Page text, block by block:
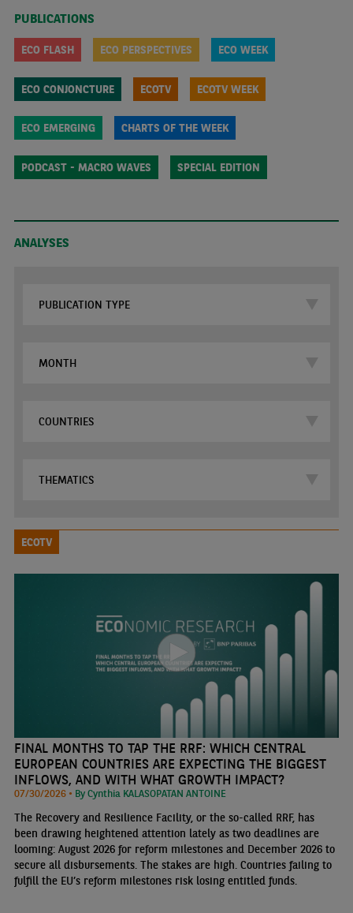
PUBLICATIONS
ECO FLASH ECO PERSPECTIVES ECO WEEK
ECO CONJONCTURE ECOTV ECOTV WEEK
ECO EMERGING CHARTS OF THE WEEK
PODCAST - MACRO WAVES SPECIAL EDITION
ANALYSES
ECOTV
FINAL MONTHS TO TAP THE RRF: WHICH CENTRAL
EUROPEAN COUNTRIES ARE EXPECTING THE BIGGEST
INFLOWS, AND WITH WHAT GROWTH IMPACT?
07/30/2026 • By Cynthia KALASOPATAN ANTOINE
The Recovery and Resilience Facility, or the so-called RRF, has
been drawing heightened attention lately as two deadlines are
looming: August 2026 for reform milestones and December 2026 to
secure all disbursements. The stakes are high. Countries failing to
fulfill the EU’s reform milestones risk losing entitled funds.